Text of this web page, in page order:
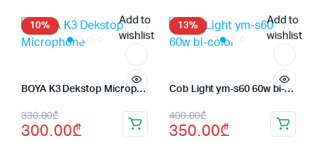
10%
Add to
wishlist
BOYA K3 Dekstop Microphone
330.00₾
Original
price
300.00₾
Current
price
13%
Add to
wishlist
Cob Light ym-s60 60w bi-color
400.00₾
Original
price
350.00₾
Current
price